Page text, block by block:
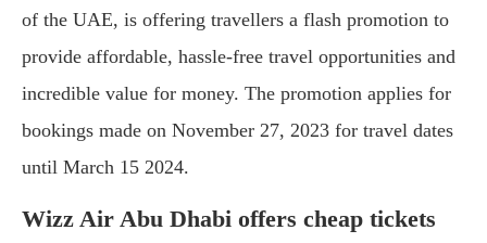
of the UAE, is offering travellers a flash promotion to
provide affordable, hassle-free travel opportunities and
incredible value for money. The promotion applies for
bookings made on November 27, 2023 for travel dates
until March 15 2024.
Wizz Air Abu Dhabi offers cheap tickets